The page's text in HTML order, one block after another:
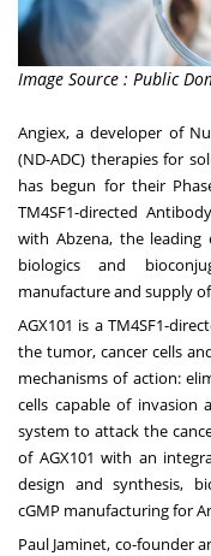
Image Source : Public
Angiex, a developer of
(ND-ADC) therapies for
has begun for their
TM4SF1-directed
with Abzena, the leading
biologics and
manufacture and supply
AGX101 is a TM4SF1-
the tumor, cancer cells
mechanisms of action:
cells capable of invasion
system to attack the
of AGX101 with an
design and synthesis,
cGMP manufacturing for
Paul Jaminet, co-founder